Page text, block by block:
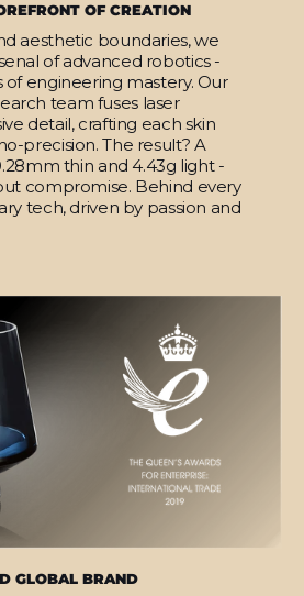
OF CREATION
aesthetic boundaries, we
of advanced robotics -
of engineering mastery. Our
team fuses laser
detail, crafting each skin
precision. The result? A
thin and 4.43g light -
compromise. Behind every
tech, driven by passion and
GLOBAL BRAND